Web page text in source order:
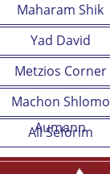
Maharam Shik
Yad David
Metzios Corner
Machon Shlomo
Aumann
All Seforim